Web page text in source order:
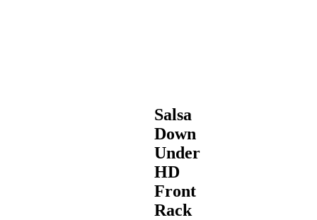
Salsa
Down
Under
HD
Front
Rack